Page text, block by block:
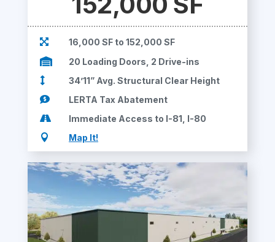
 16,000 SF to 152,000 SF
 20 Loading Doors, 2 Drive-ins
 34’11” Avg. Structural Clear Height
 LERTA Tax Abatement
 Immediate Access to I-81, I-80
 Map It!